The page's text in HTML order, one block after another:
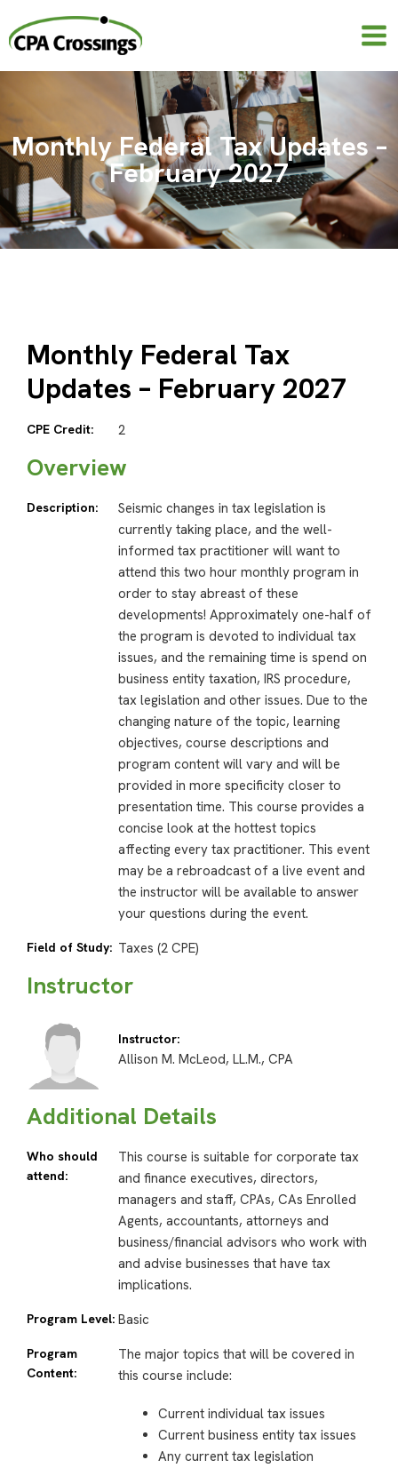
content
Monthly Federal Tax Updates –
February 2027
Monthly Federal Tax
Updates – February 2027
CPE Credit: 2
Overview
Description:
Seismic changes in tax legislation is
currently taking place, and the well-
informed tax practitioner will want to
attend this two hour monthly program in
order to stay abreast of these
developments! Approximately one-half of
the program is devoted to individual tax
issues, and the remaining time is spend on
business entity taxation, IRS procedure,
tax legislation and other issues. Due to the
changing nature of the topic, learning
objectives, course descriptions and
program content will vary and will be
provided in more specificity closer to
presentation time. This course provides a
concise look at the hottest topics
affecting every tax practitioner. This event
may be a rebroadcast of a live event and
the instructor will be available to answer
your questions during the event.
Field of Study: Taxes (2 CPE)
Instructor
Instructor:
Allison M. McLeod, LL.M., CPA
Additional Details
Who should
attend:
This course is suitable for corporate tax
and finance executives, directors,
managers and staff, CPAs, CAs Enrolled
Agents, accountants, attorneys and
business/financial advisors who work with
and advise businesses that have tax
implications.
Program Level: Basic
Program
Content:
The major topics that will be covered in
this course include:
Current individual tax issues
Current business entity tax issues
Any current tax legislation